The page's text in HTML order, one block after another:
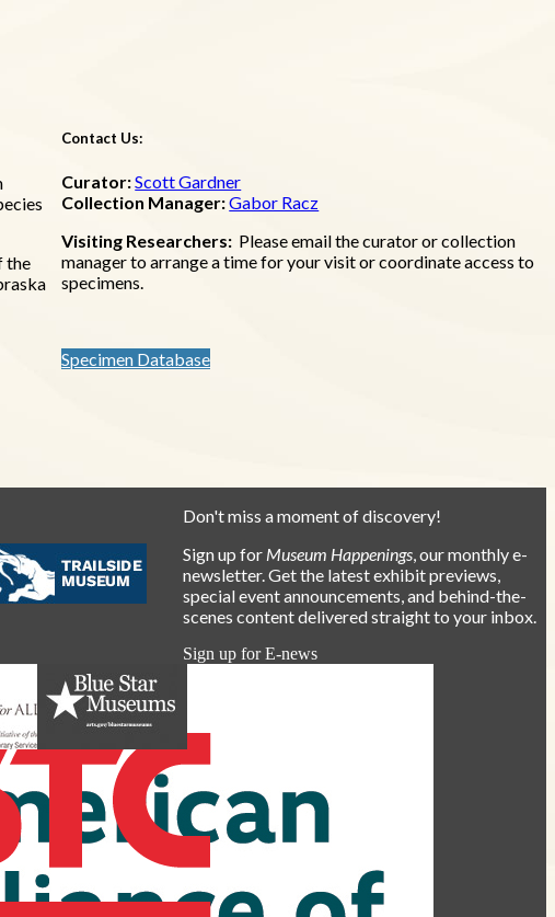
the
Contact Us:
Curator:Scott Gardner
Collection Manager:Gabor Racz
Visiting Researchers: Please email the curator or collection
manager to arrange a time for your visit or coordinate access to
specimens.
Specimen Database
Don't miss a moment of discovery!
Sign up for Museum Happenings, our monthly e-
newsletter. Get the latest exhibit previews,
special event announcements, and behind-the-
scenes content delivered straight to your inbox.
Sign up for E-news